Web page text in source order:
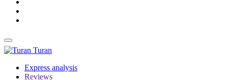
Turan
Express analysis
Reviews